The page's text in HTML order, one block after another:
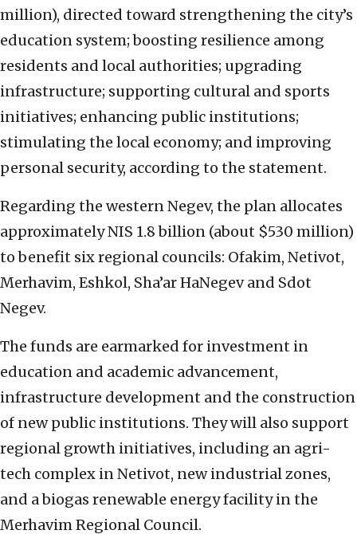
million), directed toward strengthening the city’s
education system; boosting resilience among
residents and local authorities; upgrading
infrastructure; supporting cultural and sports
initiatives; enhancing public institutions;
stimulating the local economy; and improving
personal security, according to the statement.
Regarding the western Negev, the plan allocates
approximately NIS 1.8 billion (about $530 million)
to benefit six regional councils: Ofakim, Netivot,
Merhavim, Eshkol, Sha’ar HaNegev and Sdot
Negev.
The funds are earmarked for investment in
education and academic advancement,
infrastructure development and the construction
of new public institutions. They will also support
regional growth initiatives, including an agri-
tech complex in Netivot, new industrial zones,
and a biogas renewable energy facility in the
Merhavim Regional Council.